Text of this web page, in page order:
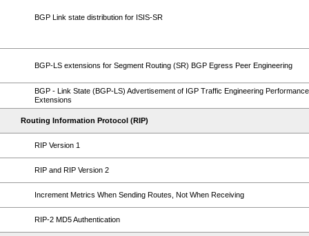
BGP Link state distribution for ISIS-SR
BGP-LS extensions for Segment Routing (SR) BGP Egress Peer Engineering
BGP - Link State (BGP-LS) Advertisement of IGP Traffic Engineering
Extensions
Routing Information Protocol (RIP)
RIP Version 1
RIP and RIP Version 2
Increment Metrics When Sending Routes, Not When Receiving
RIP-2 MD5 Authentication